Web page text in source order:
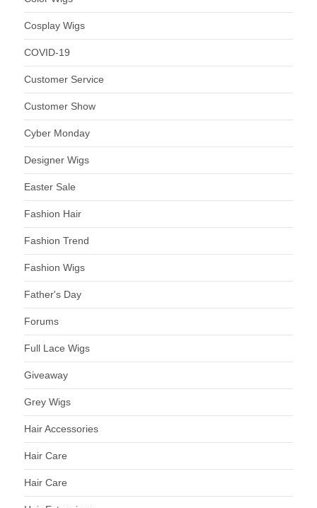
Cosplay Wigs
COVID-19
Customer Service
Customer Show
Cyber Monday
Designer Wigs
Easter Sale
Fashion Hair
Fashion Trend
Fashion Wigs
Father's Day
Forums
Full Lace Wigs
Giveaway
Grey Wigs
Hair Accessories
Hair Care
Hair Care